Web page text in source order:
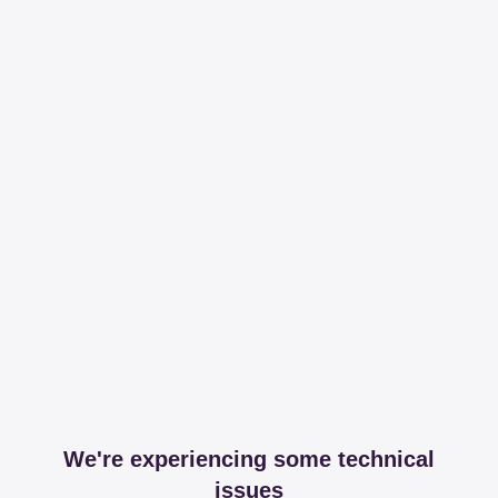
We're experiencing some technical
issues